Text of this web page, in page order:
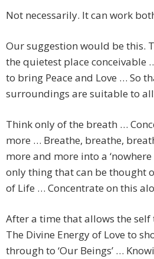
Not necessarily. It can work
Our suggestion would be this.
the quietest place conceivable
to bring Peace and Love … So
surroundings are suitable to
Think only of the breath …
more … Breathe, breathe,
more and more into a ‘nowhere
only thing that can be thought
of Life … Concentrate on this
After a time that allows the self
The Divine Energy of Love to
through to ‘Our Beings’ …